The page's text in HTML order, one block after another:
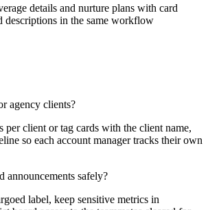
details and nurture plans with card
descriptions in the same workflow
agency clients?
per client or tag cards with the client name,
so each account manager tracks their own
announcements safely?
label, keep sensitive metrics in